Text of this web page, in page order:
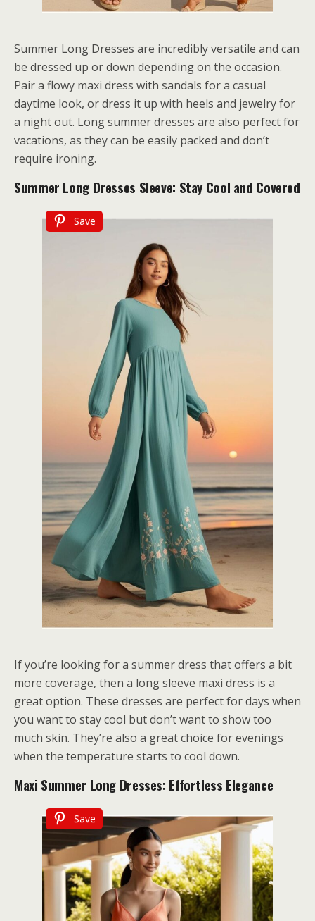
Summer Long Dresses are incredibly versatile and can
be dressed up or down depending on the occasion.
Pair a flowy maxi dress with sandals for a casual
daytime look, or dress it up with heels and jewelry for
a night out. Long summer dresses are also perfect for
vacations, as they can be easily packed and don’t
require ironing.
Summer Long Dresses Sleeve: Stay Cool and Covered
Save
If you’re looking for a summer dress that offers a bit
more coverage, then a long sleeve maxi dress is a
great option. These dresses are perfect for days when
you want to stay cool but don’t want to show too
much skin. They’re also a great choice for evenings
when the temperature starts to cool down.
Maxi Summer Long Dresses: Effortless Elegance
Save